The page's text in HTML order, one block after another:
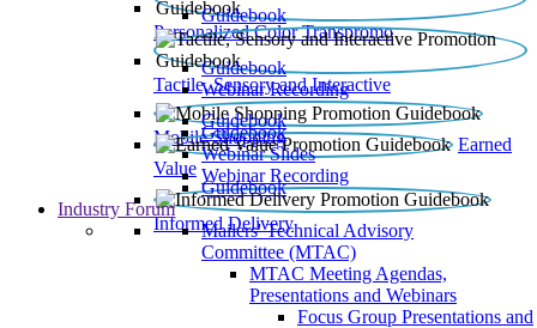
Personalized Color Transpromo
Guidebook
Tactile, Sensory and Interactive
Guidebook
Webinar Recording
Mobile Shopping
Guidebook
Earned
Value
Guidebook
Webinar Slides
Webinar Recording
Informed Delivery
Guidebook
Industry Forum
Mailers' Technical Advisory
Committee (MTAC)
MTAC Meeting Agendas,
Presentations and Webinars
Focus Group Presentations and